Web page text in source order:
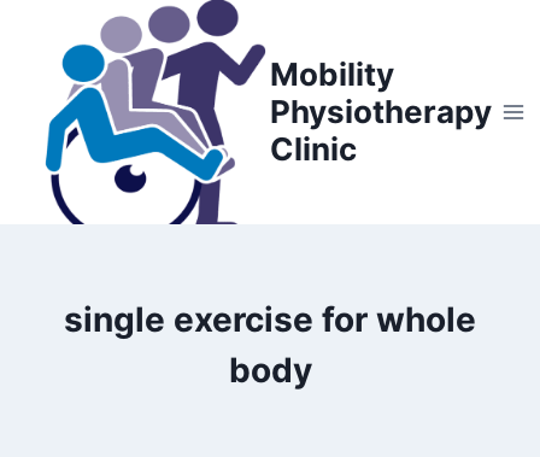
content
Mobility
Physiotherapy
Clinic
single exercise for whole
body